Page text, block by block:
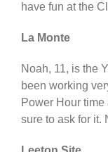
have fun at the
La Monte
Noah, 11, is the
been working
Power Hour time
sure to ask for it.